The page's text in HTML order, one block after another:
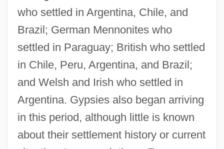
who settled in Argentina, Chile, and
Brazil; German Mennonites who
settled in Paraguay; British who settled
in Chile, Peru, Argentina, and Brazil;
and Welsh and Irish who settled in
Argentina. Gypsies also began arriving
in this period, although little is known
about their settlement history or current